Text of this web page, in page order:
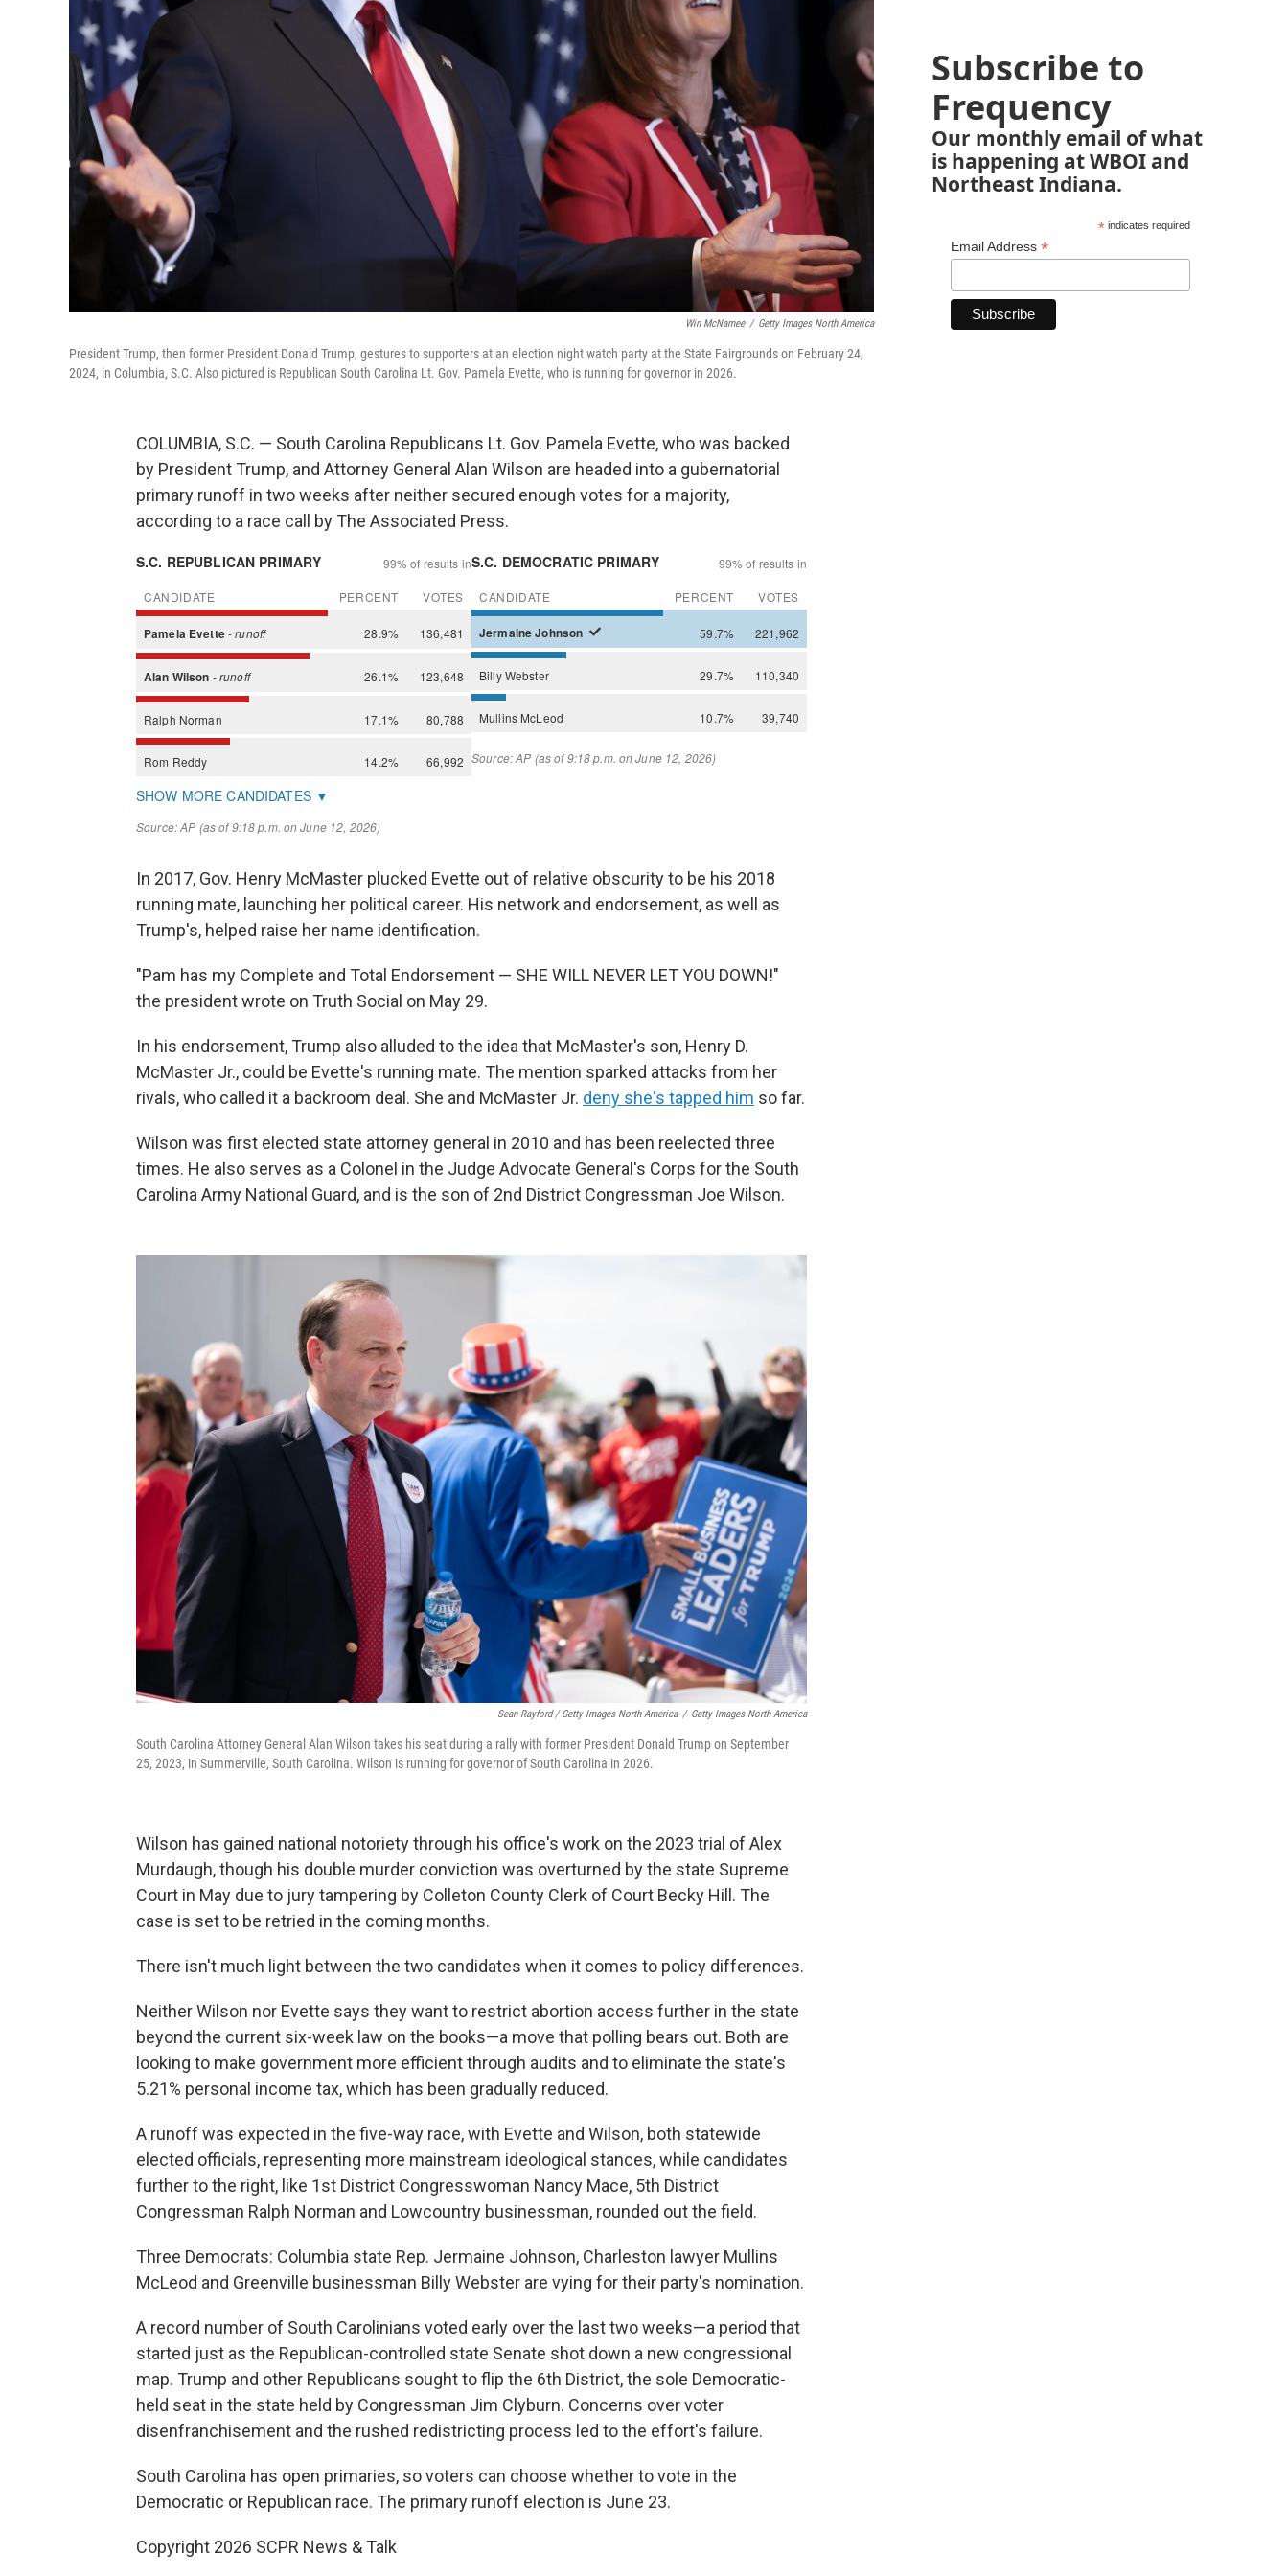
Win McNamee / Getty Images North America
President Trump, then former President Donald Trump, gestures to supporters at an election night watch party at the State Fairgrounds on February 24,
2024, in Columbia, S.C. Also pictured is Republican South Carolina Lt. Gov. Pamela Evette, who is running for governor in 2026.
COLUMBIA, S.C. — South Carolina Republicans Lt. Gov. Pamela Evette, who was backed
by President Trump, and Attorney General Alan Wilson are headed into a gubernatorial
primary runoff in two weeks after neither secured enough votes for a majority,
according to a race call by The Associated Press.
In 2017, Gov. Henry McMaster plucked Evette out of relative obscurity to be his 2018
running mate, launching her political career. His network and endorsement, as well as
Trump's, helped raise her name identification.
"Pam has my Complete and Total Endorsement — SHE WILL NEVER LET YOU DOWN!"
the president wrote on Truth Social on May 29.
In his endorsement, Trump also alluded to the idea that McMaster's son, Henry D.
McMaster Jr., could be Evette's running mate. The mention sparked attacks from her
rivals, who called it a backroom deal. She and McMaster Jr. deny she's tapped him so far.
Wilson was first elected state attorney general in 2010 and has been reelected three
times. He also serves as a Colonel in the Judge Advocate General's Corps for the South
Carolina Army National Guard, and is the son of 2nd District Congressman Joe Wilson.
Sean Rayford / Getty Images North America / Getty Images North America
South Carolina Attorney General Alan Wilson takes his seat during a rally with former President Donald Trump on September
25, 2023, in Summerville, South Carolina. Wilson is running for governor of South Carolina in 2026.
Wilson has gained national notoriety through his office's work on the 2023 trial of Alex
Murdaugh, though his double murder conviction was overturned by the state Supreme
Court in May due to jury tampering by Colleton County Clerk of Court Becky Hill. The
case is set to be retried in the coming months.
There isn't much light between the two candidates when it comes to policy differences.
Neither Wilson nor Evette says they want to restrict abortion access further in the state
beyond the current six-week law on the books—a move that polling bears out. Both are
looking to make government more efficient through audits and to eliminate the state's
5.21% personal income tax, which has been gradually reduced.
A runoff was expected in the five-way race, with Evette and Wilson, both statewide
elected officials, representing more mainstream ideological stances, while candidates
further to the right, like 1st District Congresswoman Nancy Mace, 5th District
Congressman Ralph Norman and Lowcountry businessman, rounded out the field.
Three Democrats: Columbia state Rep. Jermaine Johnson, Charleston lawyer Mullins
McLeod and Greenville businessman Billy Webster are vying for their party's nomination.
A record number of South Carolinians voted early over the last two weeks—a period that
started just as the Republican-controlled state Senate shot down a new congressional
map. Trump and other Republicans sought to flip the 6th District, the sole Democratic-
held seat in the state held by Congressman Jim Clyburn. Concerns over voter
disenfranchisement and the rushed redistricting process led to the effort's failure.
South Carolina has open primaries, so voters can choose whether to vote in the
Democratic or Republican race. The primary runoff election is June 23.
Copyright 2026 SCPR News & Talk
Subscribe to
Frequency
Our monthly email of what
is happening at WBOI and
Northeast Indiana.
*indicates required
Email Address *